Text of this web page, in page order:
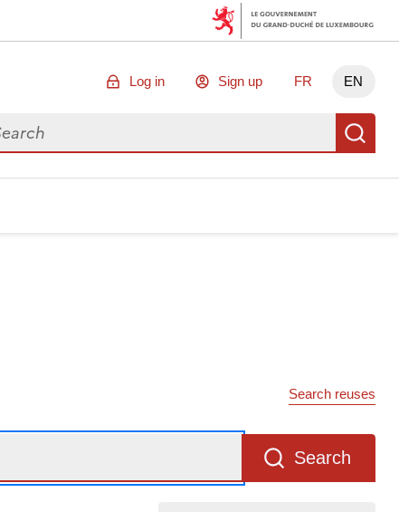
Log in Sign up FR EN
for data
Search reuses
Search